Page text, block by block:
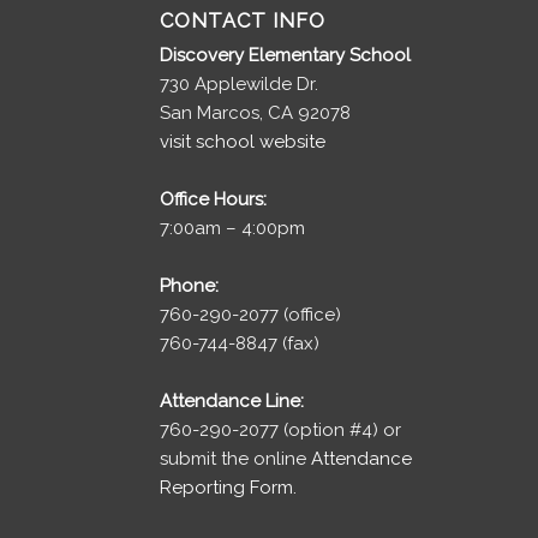
CONTACT INFO
Discovery Elementary School
730 Applewilde Dr.
San Marcos, CA 92078
visit school website
Office Hours:
7:00am – 4:00pm
Phone:
760-290-2077 (office)
760-744-8847 (fax)
Attendance Line:
760-290-2077 (option #4) or
submit the online Attendance
Reporting Form.